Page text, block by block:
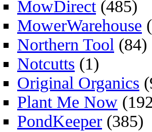
MowDirect(485)
MowerWarehouse
Northern Tool (84)
Notcutts (1)
Original Organics
Plant Me Now
PondKeeper (385)